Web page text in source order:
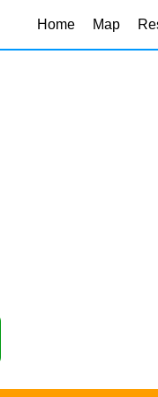
Home Map